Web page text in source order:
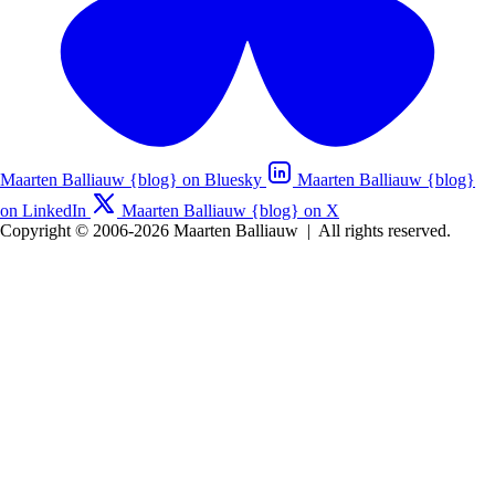
Maarten Balliauw {blog} on Bluesky
Maarten Balliauw {blog}
on LinkedIn
Maarten Balliauw {blog} on X
Copyright © 2006-2026 Maarten Balliauw | All rights reserved.